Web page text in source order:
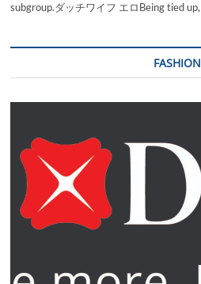
subgroup.ダッチワイフ エロBeing tied up,
FASHION